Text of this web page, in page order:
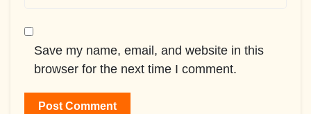
Save my name, email, and website in this
browser for the next time I comment.